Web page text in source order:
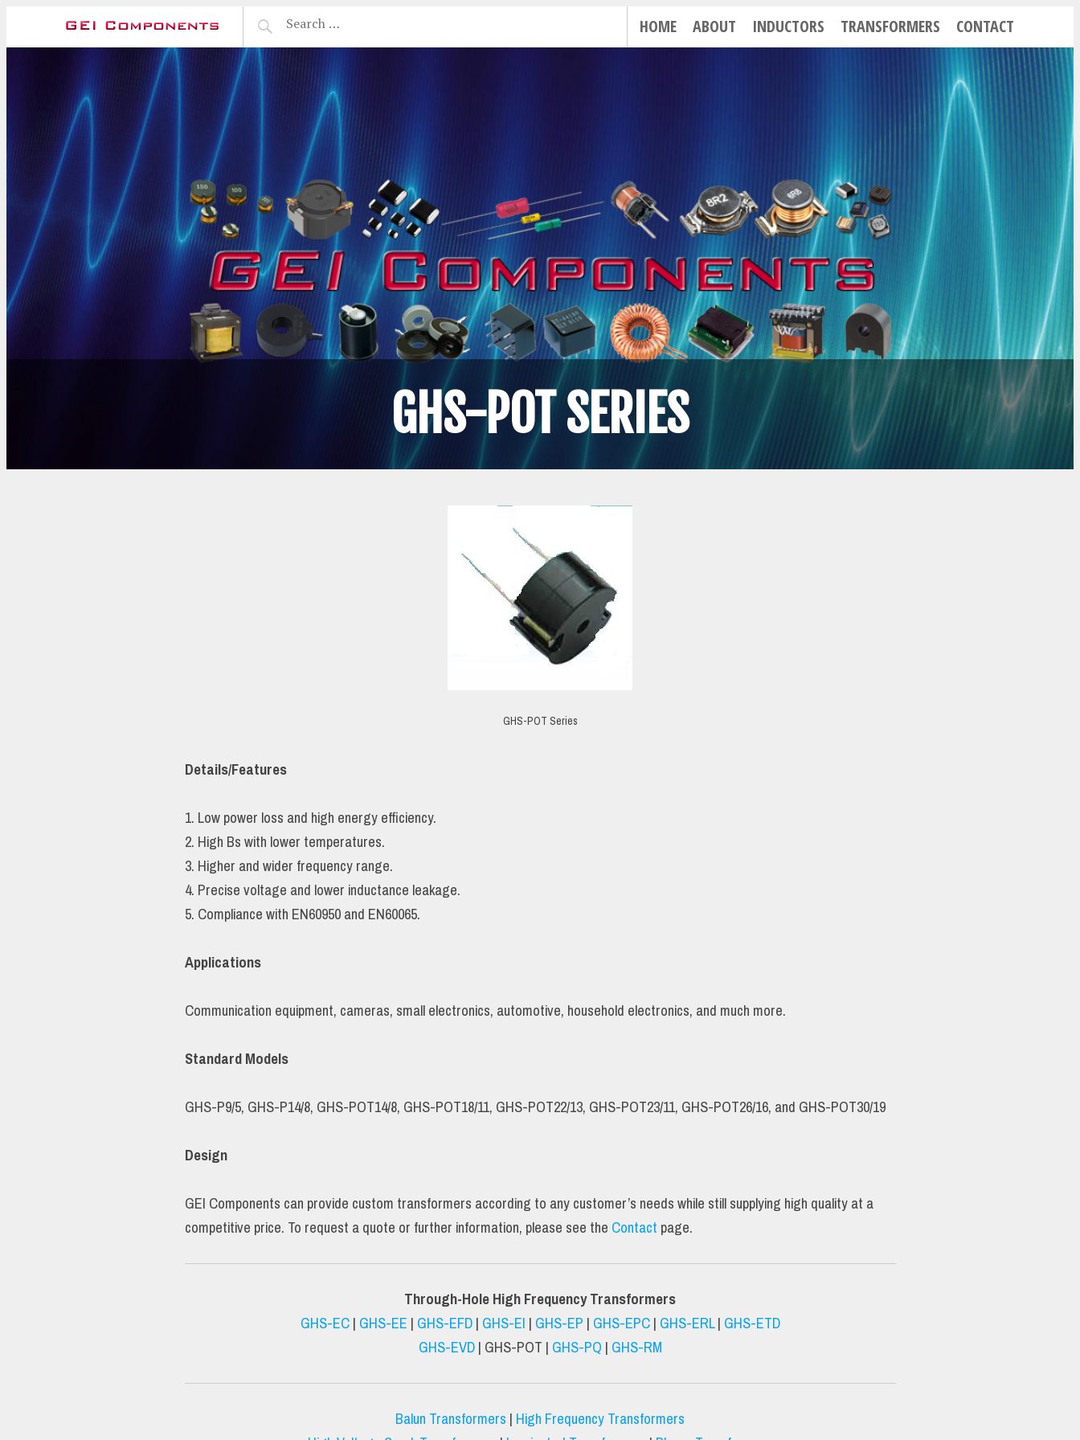
HOME ABOUT INDUCTORS TRANSFORMERS CONTACT
GHS-POT SERIES
GHS-POT Series
Details/Features
1. Low power loss and high energy efficiency.
2. High Bs with lower temperatures.
3. Higher and wider frequency range.
4. Precise voltage and lower inductance leakage.
5. Compliance with EN60950 and EN60065.
Applications
Communication equipment, cameras, small electronics, automotive, household electronics, and much more.
Standard Models
GHS-P9/5, GHS-P14/8, GHS-POT14/8, GHS-POT18/11, GHS-POT22/13, GHS-POT23/11, GHS-POT26/16, and GHS-POT30/19
Design
GEI Components can provide custom transformers according to any customer’s needs while still supplying high quality at a
competitive price. To request a quote or further information, please see theContactpage.
Through-Hole High Frequency Transformers
GHS-EC|GHS-EE|GHS-EFD|GHS-EI|GHS-EP|GHS-EPC|GHS-ERL|GHS-ETD
GHS-EVD| GHS-POT |GHS-PQ|GHS-RM
Balun Transformers|High Frequency Transformers